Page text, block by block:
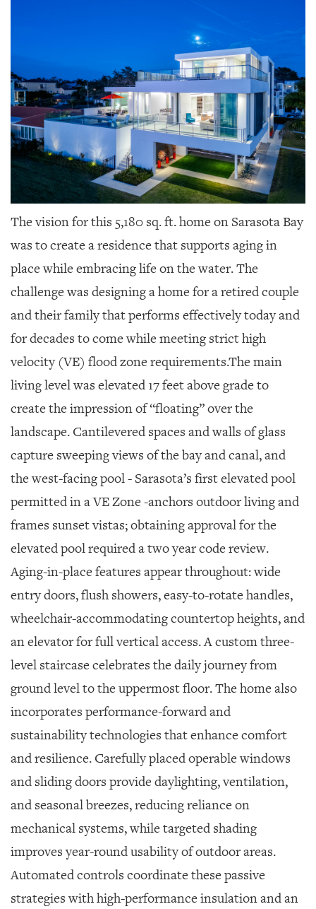
The vision for this 5,180 sq. ft. home on Sarasota Bay
was to create a residence that supports aging in
place while embracing life on the water. The
challenge was designing a home for a retired couple
and their family that performs effectively today and
for decades to come while meeting strict high
velocity (VE) flood zone requirements.The main
living level was elevated 17 feet above grade to
create the impression of “floating” over the
landscape. Cantilevered spaces and walls of glass
capture sweeping views of the bay and canal, and
the west-facing pool - Sarasota’s first elevated pool
permitted in a VE Zone -anchors outdoor living and
frames sunset vistas; obtaining approval for the
elevated pool required a two year code review.
Aging-in-place features appear throughout: wide
entry doors, flush showers, easy-to-rotate handles,
wheelchair-accommodating countertop heights, and
an elevator for full vertical access. A custom three-
level staircase celebrates the daily journey from
ground level to the uppermost floor. The home also
incorporates performance-forward and
sustainability technologies that enhance comfort
and resilience. Carefully placed operable windows
and sliding doors provide daylighting, ventilation,
and seasonal breezes, reducing reliance on
mechanical systems, while targeted shading
improves year-round usability of outdoor areas.
Automated controls coordinate these passive
strategies with high-performance insulation and an